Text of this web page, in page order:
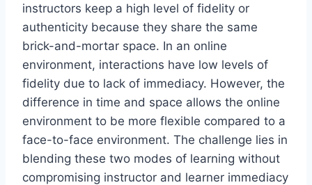
instructors keep a high level of fidelity or
authenticity because they share the same
brick-and-mortar space. In an online
environment, interactions have low levels of
fidelity due to lack of immediacy. However, the
difference in time and space allows the online
environment to be more flexible compared to a
face-to-face environment. The challenge lies in
blending these two modes of learning without
compromising instructor and learner immediacy